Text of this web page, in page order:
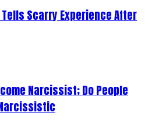
Scarry Experience After
Narcissist; Do People